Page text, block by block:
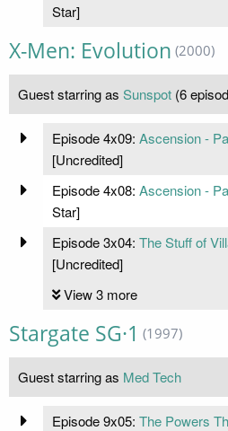
Star]
X-Men: Evolution (2000)
Guest starring as Sunspot (6
Episode 4x09: Ascension -
[Uncredited]
Episode 4x08: Ascension -
Star]
Episode 3x04: The Stuff of
[Uncredited]
View 3 more
Stargate SG·1 (1997)
Guest starring as Med Tech
Episode 9x05: The Powers